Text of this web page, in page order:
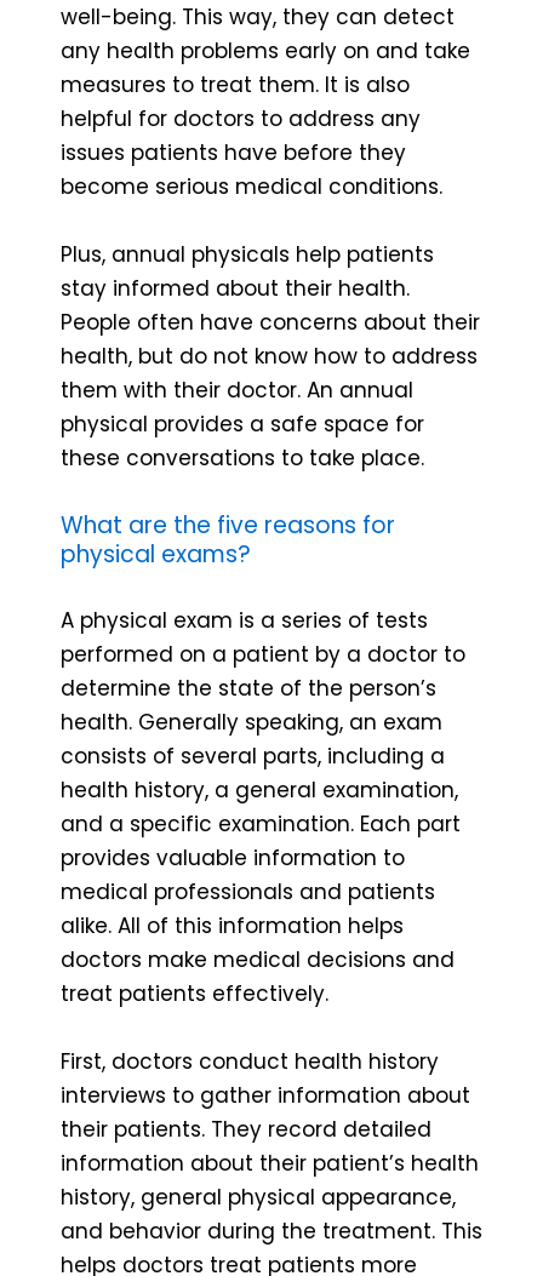
well-being. This way, they can detect
any health problems early on and take
measures to treat them. It is also
helpful for doctors to address any
issues patients have before they
become serious medical conditions.
Plus, annual physicals help patients
stay informed about their health.
People often have concerns about their
health, but do not know how to address
them with their doctor. An annual
physical provides a safe space for
these conversations to take place.
What are the five reasons for
physical exams?
A physical exam is a series of tests
performed on a patient by a doctor to
determine the state of the person’s
health. Generally speaking, an exam
consists of several parts, including a
health history, a general examination,
and a specific examination. Each part
provides valuable information to
medical professionals and patients
alike. All of this information helps
doctors make medical decisions and
treat patients effectively.
First, doctors conduct health history
interviews to gather information about
their patients. They record detailed
information about their patient’s health
history, general physical appearance,
and behavior during the treatment. This
helps doctors treat patients more